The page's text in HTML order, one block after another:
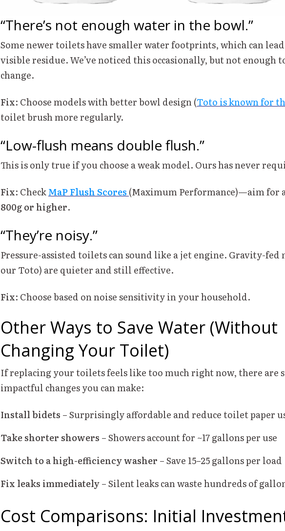
“There’s not enough water in the bowl.”
Some newer toilets have smaller water footprints, which can
visible residue. We’ve noticed this occasionally, but not enough
change.
Fix: Choose models with better bowl design (Toto is known for
toilet brush more regularly.
“Low-flush means double flush.”
This is only true if you choose a weak model. Ours has never
Fix: CheckMaP Flush Scores (Maximum Performance)—aim for
800g or higher.
“They’re noisy.”
Pressure-assisted toilets can sound like a jet engine. Gravity-fed
our Toto) are quieter and still effective.
Fix: Choose based on noise sensitivity in your household.
Other Ways to Save Water (Without
Changing Your Toilet)
If replacing your toilets feels like too much right now, there are
impactful changes you can make:
Install bidets – Surprisingly affordable and reduce toilet paper
Take shorter showers – Showers account for ~17 gallons per use
Switch to a high-efficiency washer – Save 15–25 gallons per load
Fix leaks immediately– Silent leaks can waste hundreds of
Cost Comparisons: Initial